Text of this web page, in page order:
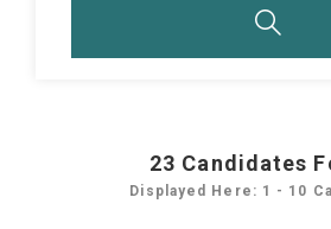
23 Candidates
Displayed Here: 1 - 10